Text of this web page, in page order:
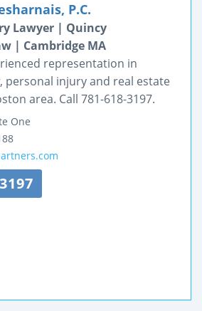
P.C.
Lawyer | Quincy
| Cambridge MA
representation in
personal injury and real estate
area. Call 781-618-3197.
One